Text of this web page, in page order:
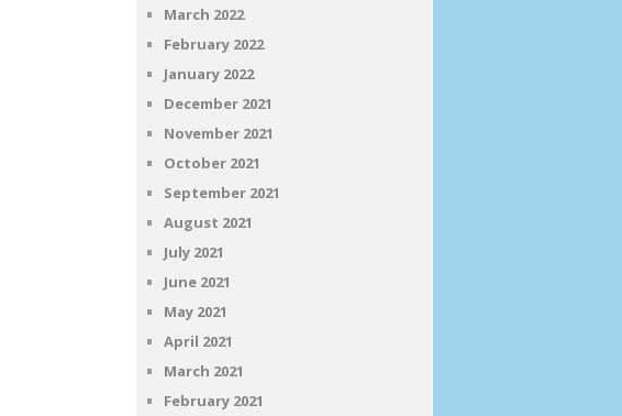
March 2022
February 2022
January 2022
December 2021
November 2021
October 2021
September 2021
August 2021
July 2021
June 2021
May 2021
April 2021
March 2021
February 2021